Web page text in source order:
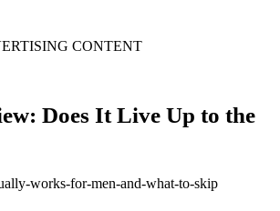
CONTENT
Does It Live Up to the